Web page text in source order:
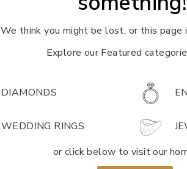
We think you might be lost, or this page
Explore our Featured
DIAMONDS
WEDDING RINGS
or click below to visit our